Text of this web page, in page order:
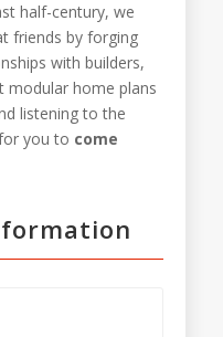
half-century, we
friends by forging
with builders,
modular home plans
listening to the
you to come